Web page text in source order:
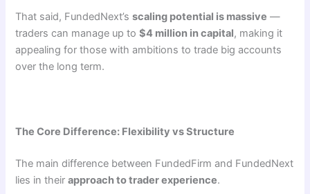
That said, FundedNext’sscaling potential is massive —
traders can manage up to$4 million in capital, making it
appealing for those with ambitions to trade big accounts
over the long term.
The Core Difference: Flexibility vs Structure
The main difference between FundedFirm and FundedNext
lies in theirapproach to trader experience.